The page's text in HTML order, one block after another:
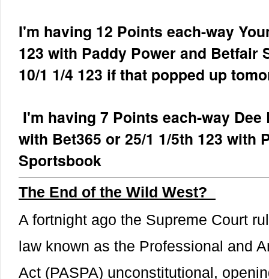
I'm having 12 Points each-way
123 with Paddy Power and Betfair
10/1 1/4 123 if that popped up
I'm having 7 Points each-way Dee
with Bet365 or 25/1 1/5th 123 with
Sportsbook
The End of the Wild West?
A fortnight ago the Supreme Court
law known as the Professional and
Act (PASPA) unconstitutional,